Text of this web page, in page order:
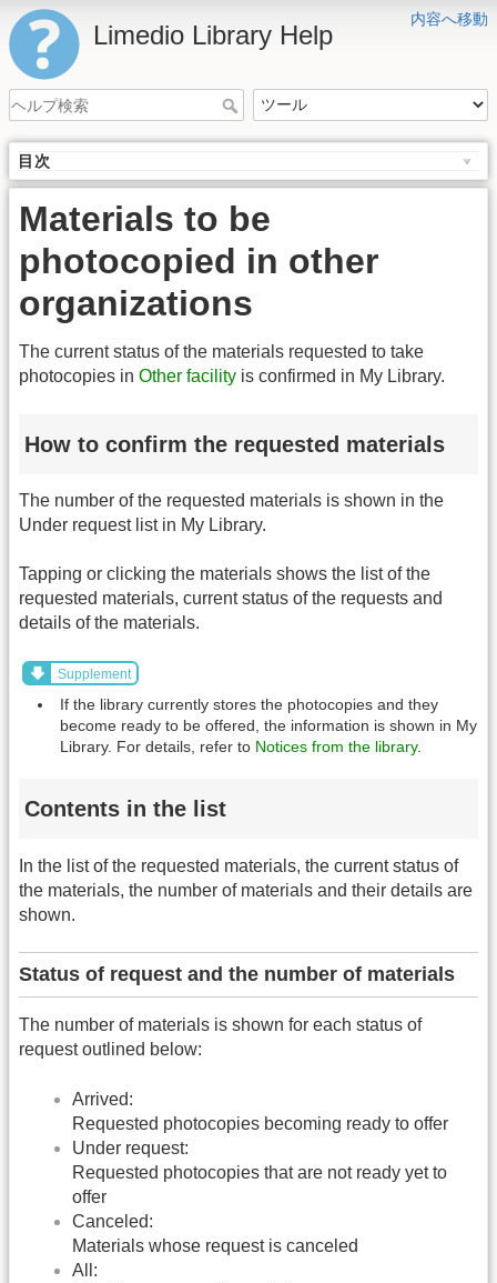
内容へ移動
Limedio Library Help
目次
Materials to be
photocopied in other
organizations
The current status of the materials requested to take
photocopies in Other facility is confirmed in My Library.
How to confirm the requested materials
The number of the requested materials is shown in the
Under request list in My Library.
Tapping or clicking the materials shows the list of the
requested materials, current status of the requests and
details of the materials.
Supplement
If the library currently stores the photocopies and they
become ready to be offered, the information is shown in My
Library. For details, refer to Notices from the library.
Contents in the list
In the list of the requested materials, the current status of
the materials, the number of materials and their details are
shown.
Status of request and the number of materials
The number of materials is shown for each status of
request outlined below:
Arrived:
Requested photocopies becoming ready to offer
Under request:
Requested photocopies that are not ready yet to
offer
Canceled:
Materials whose request is canceled
All: